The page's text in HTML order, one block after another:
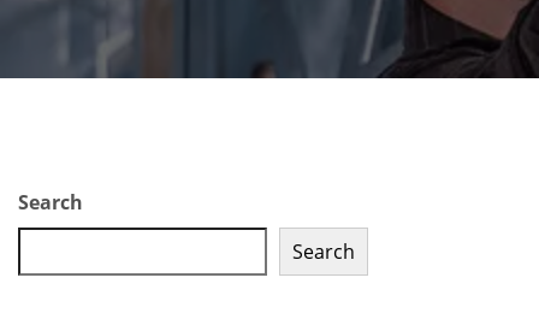
Search
Search